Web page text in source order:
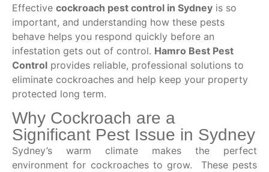
Effective cockroach pest control in Sydney is so
important, and understanding how these pests
behave helps you respond quickly before an
infestation gets out of control. Hamro Best Pest
Control provides reliable, professional solutions to
eliminate cockroaches and help keep your property
protected long term.
Why Cockroach are a
Significant Pest Issue in Sydney
Sydney’s warm climate makes the perfect
environment for cockroaches to grow. These pests